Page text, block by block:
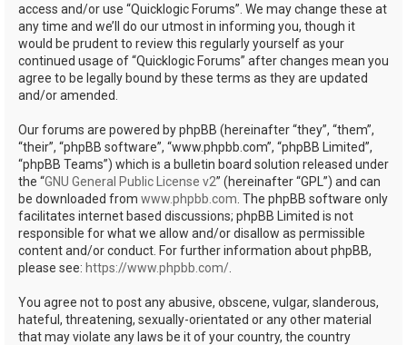
access and/or use “Quicklogic Forums”. We may change these at
any time and we’ll do our utmost in informing you, though it
would be prudent to review this regularly yourself as your
continued usage of “Quicklogic Forums” after changes mean you
agree to be legally bound by these terms as they are updated
and/or amended.
Our forums are powered by phpBB (hereinafter “they”, “them”,
“their”, “phpBB software”, “www.phpbb.com”, “phpBB Limited”,
“phpBB Teams”) which is a bulletin board solution released under
the “GNU General Public License v2” (hereinafter “GPL”) and can
be downloaded from www.phpbb.com . The phpBB software only
facilitates internet based discussions; phpBB Limited is not
responsible for what we allow and/or disallow as permissible
content and/or conduct. For further information about phpBB,
please see: https://www.phpbb.com/
You agree not to post any abusive, obscene, vulgar, slanderous,
hateful, threatening, sexually-orientated or any other material
that may violate any laws be it of your country, the country